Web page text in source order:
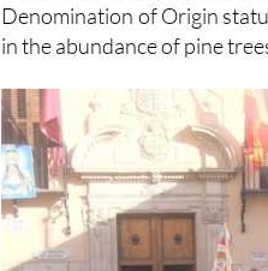
Denomination of Origin
in the abundance of pine